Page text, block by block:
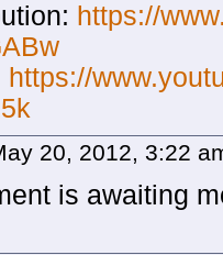
https://
https://
20, 2012, 3:22
is awaiting